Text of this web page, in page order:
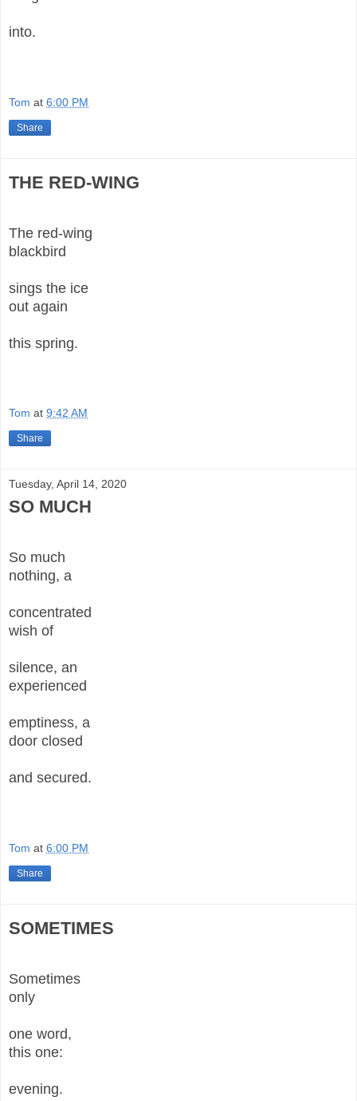
into.
Tom at 6:00 PM
Share
THE RED-WING
The red-wing
blackbird
sings the ice
out again
this spring.
Tom at 9:42 AM
Share
Tuesday, April 14, 2020
SO MUCH
So much
nothing, a
concentrated
wish of
silence, an
experienced
emptiness, a
door closed
and secured.
Tom at 6:00 PM
Share
SOMETIMES
Sometimes
only
one word,
this one:
evening.